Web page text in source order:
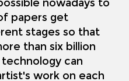
nowadays to
papers get
stages so that
than six billion
can
work on each